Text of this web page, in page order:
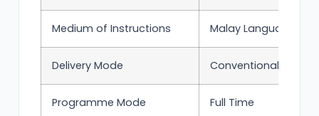
Medium of Instructions Malay Language
Delivery Mode Conventional
Programme Mode Full Time